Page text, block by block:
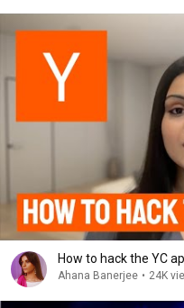
How to hack the YC
Ahana Banerjee • 24K